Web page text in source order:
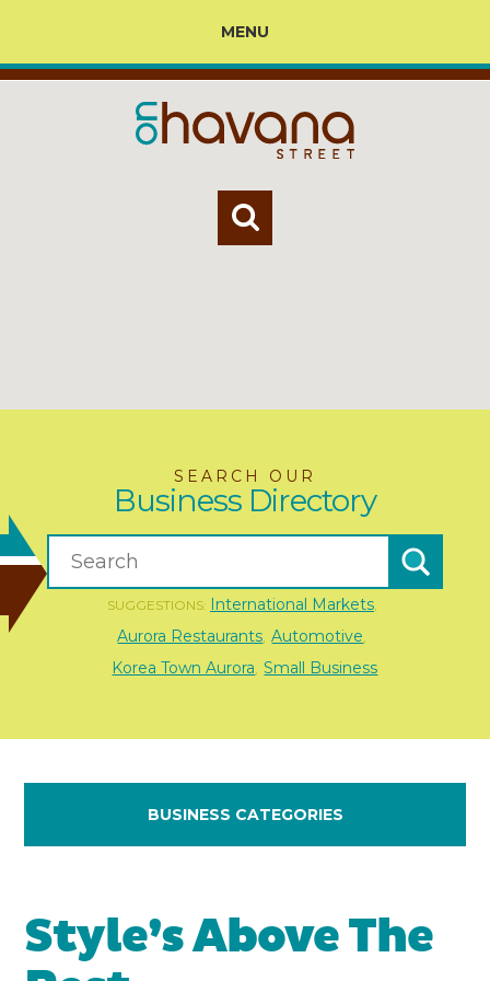
MENU
SEARCH OUR
Business Directory
SUGGESTIONS: International Markets,
Aurora Restaurants Automotive
Korea Town Aurora Small Business
BUSINESS CATEGORIES
Style’s Above The